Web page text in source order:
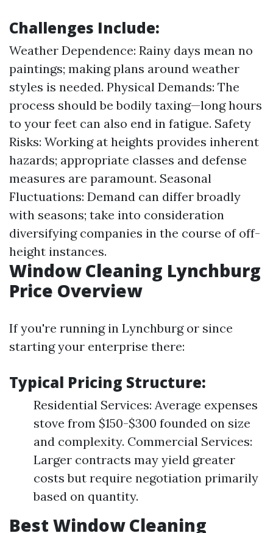
Challenges Include:
Weather Dependence: Rainy days mean no
paintings; making plans around weather
styles is needed. Physical Demands: The
process should be bodily taxing—long hours
to your feet can also end in fatigue. Safety
Risks: Working at heights provides inherent
hazards; appropriate classes and defense
measures are paramount. Seasonal
Fluctuations: Demand can differ broadly
with seasons; take into consideration
diversifying companies in the course of off-
height instances.
Window Cleaning Lynchburg
Price Overview
If you're running in Lynchburg or since
starting your enterprise there:
Typical Pricing Structure:
Residential Services: Average expenses
stove from $150-$300 founded on size
and complexity. Commercial Services:
Larger contracts may yield greater
costs but require negotiation primarily
based on quantity.
Best Window Cleaning